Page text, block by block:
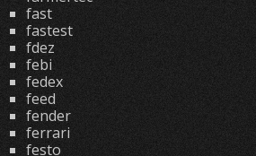
fast
fastest
fdez
febi
fedex
feed
fender
ferrari
festo